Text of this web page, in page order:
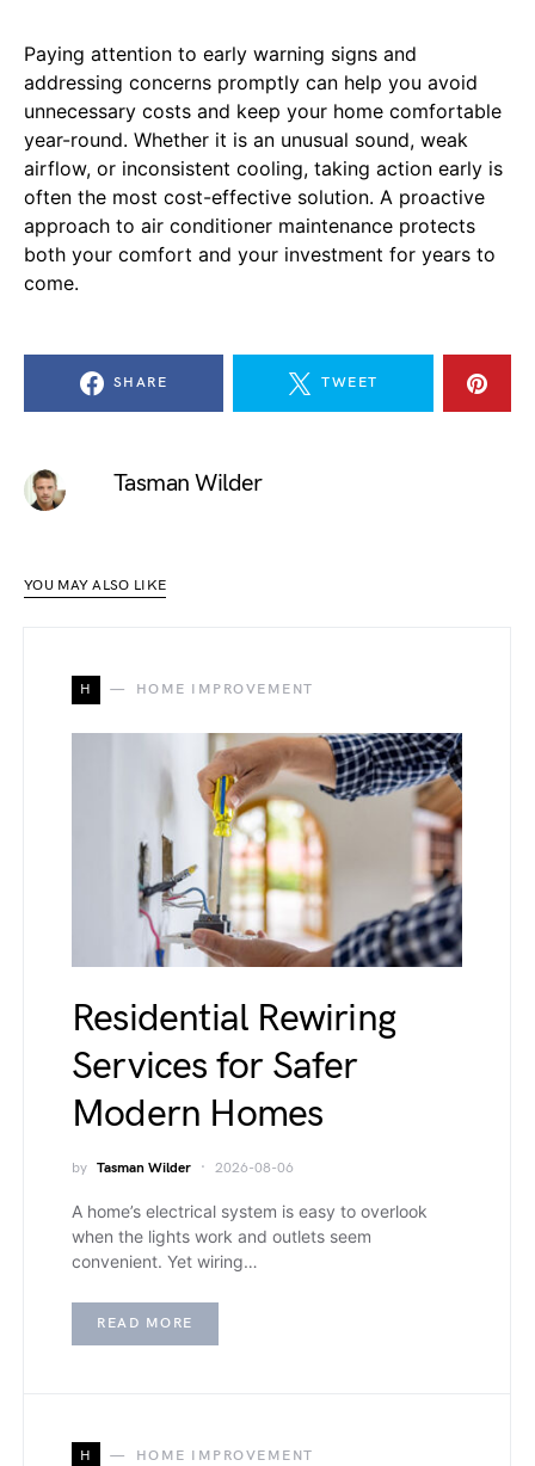
Paying attention to early warning signs and
addressing concerns promptly can help you avoid
unnecessary costs and keep your home comfortable
year-round. Whether it is an unusual sound, weak
airflow, or inconsistent cooling, taking action early is
often the most cost-effective solution. A proactive
approach to air conditioner maintenance protects
both your comfort and your investment for years to
come.
SHARE TWEET
Tasman Wilder
YOU MAY ALSO LIKE
H HOME IMPROVEMENT
Residential Rewiring
Services for Safer
Modern Homes
by Tasman Wilder 2026-08-06
A home’s electrical system is easy to overlook
when the lights work and outlets seem
convenient. Yet wiring…
READ MORE
H HOME IMPROVEMENT